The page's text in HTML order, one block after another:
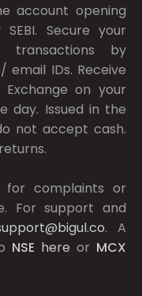
account opening
SEBI. Secure your
transactions by
IDs. Receive
on your
day. Issued in the
not accept cash.
for complaints or
For support and
. A
NSE here or MCX